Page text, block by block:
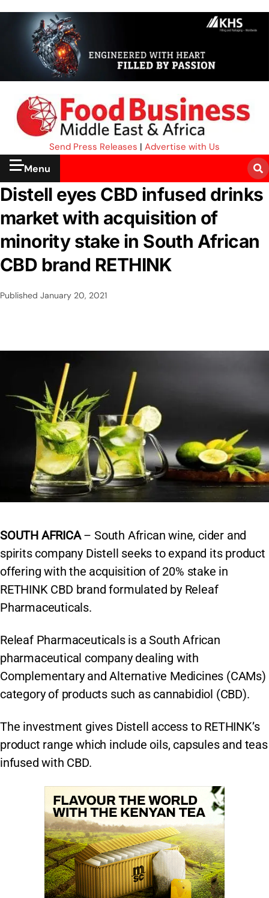
Send Press Releases | Advertise with Us
Menu
Distell eyes CBD infused drinks
market with acquisition of
minority stake in South African
CBD brand RETHINK
Published January 20, 2021
SOUTH AFRICA– South African wine, cider and
spirits company Distell seeks to expand its product
offering with the acquisition of 20% stake in
RETHINK CBD brand formulated by Releaf
Pharmaceuticals.
Releaf Pharmaceuticals is a South African
pharmaceutical company dealing with
Complementary and Alternative Medicines (CAMs)
category of products such as cannabidiol (CBD).
The investment gives Distell access to RETHINK’s
product range which include oils, capsules and teas
infused with CBD.